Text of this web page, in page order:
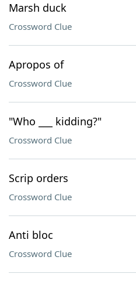
Marsh duck
Crossword Clue
Apropos of
Crossword Clue
"Who ___ kidding?"
Crossword Clue
Scrip orders
Crossword Clue
Anti bloc
Crossword Clue